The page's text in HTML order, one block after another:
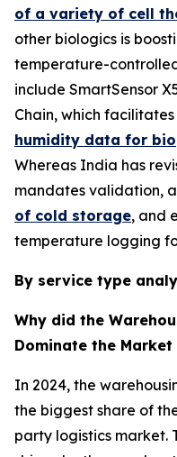
of a variety of cell
other biologics is
temperature-
include SmartSensor
Chain, which
humidity data for
Whereas India has
mandates validation,
of cold storage, and
temperature logging
By service type
Why did the
Dominate the Market
In 2024, the
the biggest share of
party logistics market.